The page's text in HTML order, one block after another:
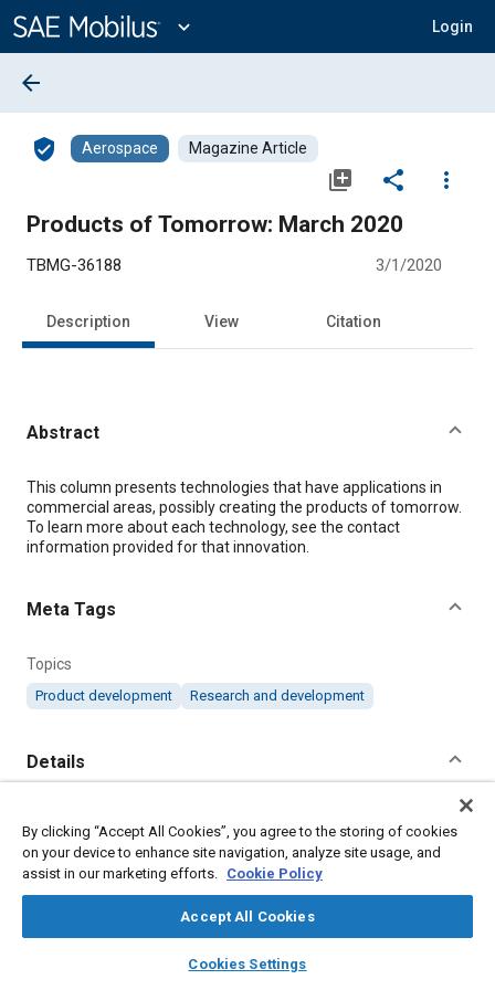
Content
expand_more Login
library_books auto_awesome
SAE AI Chat
arrow_back
verified_user Aerospace Magazine Article
library_add share
more_vert
Products of Tomorrow: March 2020
TBMG-36188 3/1/2020
Description View Citation
Abstract
Content
This column presents technologies that have applications in
commercial areas, possibly creating the products of tomorrow.
To learn more about each technology, see the contact
information provided for that innovation.
Meta Tags
Topics
Product development Research and development
Details
"Products of Tomorrow: March 2020," Mobility Engineering,
March 1, 2020.
By clicking “Accept All Cookies”, you agree to the storing of cookies
on your device to enhance site navigation, analyze site usage, and
assist in our marketing efforts. Cookie Policy
Accept All Cookies
Cookies Settings